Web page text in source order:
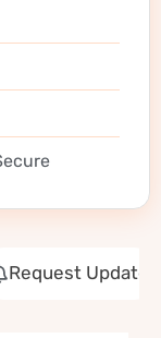
Request Update